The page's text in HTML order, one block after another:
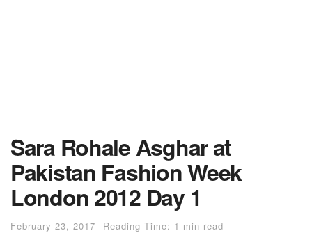
Sara Rohale Asghar at
Pakistan Fashion Week
London 2012 Day 1
February 23, 2017 Reading Time: 1 min read